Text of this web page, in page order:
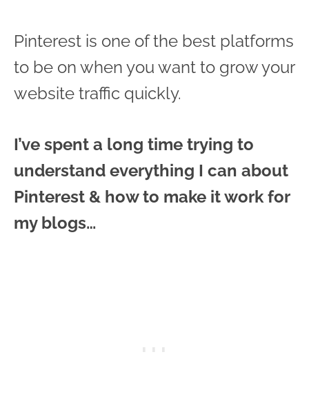
Pinterest is one of the best platforms
to be on when you want to grow your
website traffic quickly.
I’ve spent a long time trying to
understand everything I can about
Pinterest & how to make it work for
my blogs…